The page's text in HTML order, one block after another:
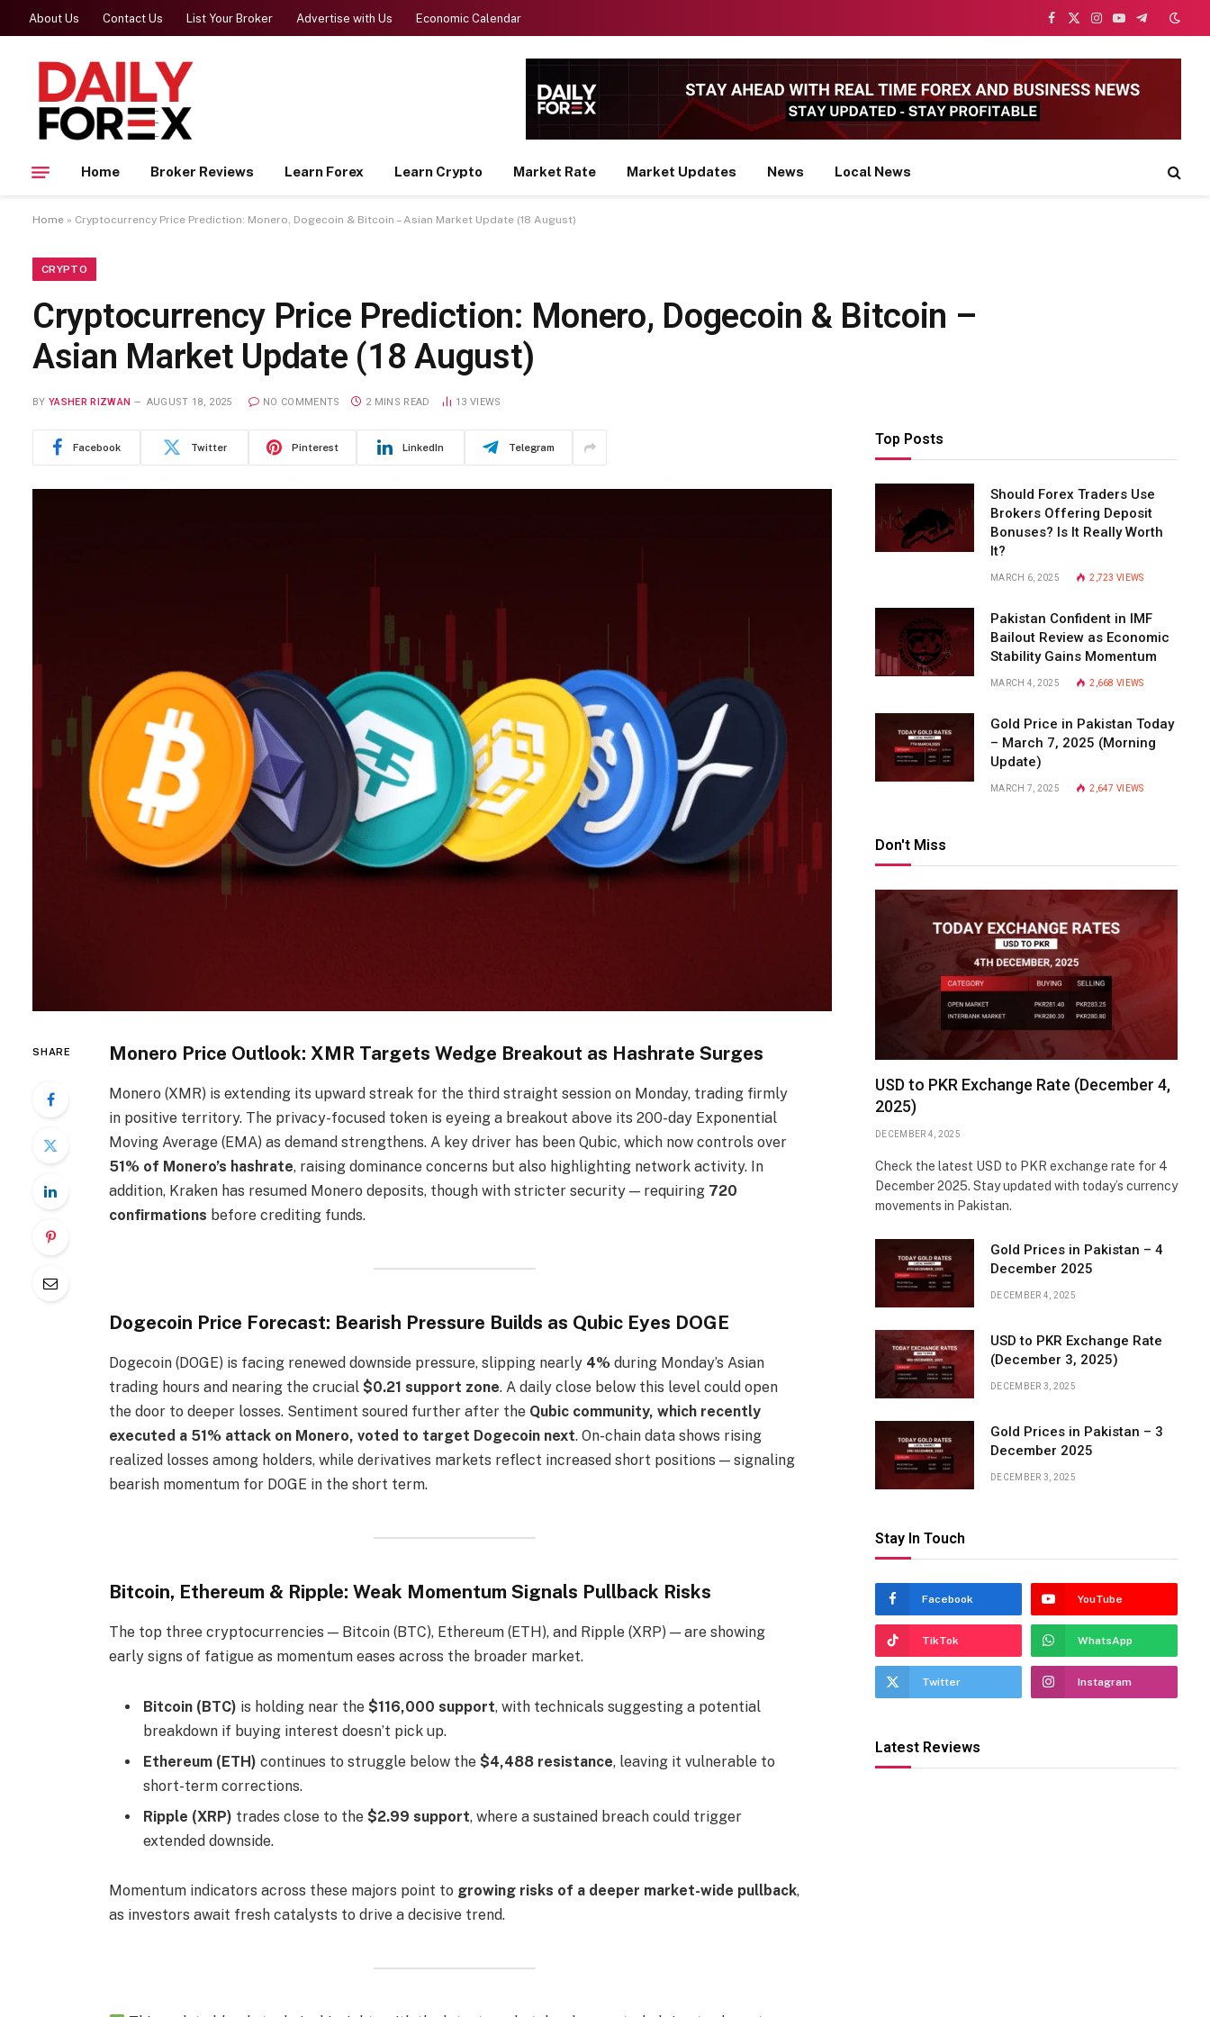
About Us Contact Us List Your Broker Advertise with Us Economic Calendar
Facebook
X
Instagram
YouTubeTelegram
Home Broker Reviews Learn Forex Learn Crypto Market Rate Market Updates News Local News
Home » Cryptocurrency Price Prediction: Monero, Dogecoin & Bitcoin – Asian Market Update (18 August)
CRYPTO
Cryptocurrency Price Prediction: Monero, Dogecoin & Bitcoin –
Asian Market Update (18 August)
BY YASHER RIZWAN AUGUST 18, 2025 NO COMMENTS 2 MINS READ 13 VIEWS
Facebook Twitter Pinterest LinkedIn Telegram
SHARE Monero Price Outlook: XMR Targets Wedge Breakout as Hashrate Surges
Monero (XMR) is extending its upward streak for the third straight session on Monday, trading firmly
in positive territory. The privacy-focused token is eyeing a breakout above its 200-day Exponential
Moving Average (EMA) as demand strengthens. A key driver has been Qubic, which now controls over
51% of Monero’s hashrate, raising dominance concerns but also highlighting network activity. In
addition, Kraken has resumed Monero deposits, though with stricter security — requiring 720
confirmations before crediting funds.
Dogecoin Price Forecast: Bearish Pressure Builds as Qubic Eyes DOGE
Dogecoin (DOGE) is facing renewed downside pressure, slipping nearly 4%during Monday’s Asian
trading hours and nearing the crucial $0.21 support zone. A daily close below this level could open
the door to deeper losses. Sentiment soured further after the Qubic community, which recently
executed a 51% attack on Monero, voted to target Dogecoin next. On-chain data shows rising
realized losses among holders, while derivatives markets reflect increased short positions — signaling
bearish momentum for DOGE in the short term.
Bitcoin, Ethereum & Ripple: Weak Momentum Signals Pullback Risks
The top three cryptocurrencies — Bitcoin (BTC), Ethereum (ETH), and Ripple (XRP) — are showing
early signs of fatigue as momentum eases across the broader market.
Bitcoin (BTC) is holding near the $116,000 support, with technicals suggesting a potential
breakdown if buying interest doesn’t pick up.
Ethereum (ETH) continues to struggle below the $4,488 resistance, leaving it vulnerable to
short-term corrections.
Ripple (XRP) trades close to the $2.99 support, where a sustained breach could trigger
extended downside.
Momentum indicators across these majors point to growing risks of a deeper market-wide pullback,
as investors await fresh catalysts to drive a decisive trend.
Top Posts
Should Forex Traders Use
Brokers Offering Deposit
Bonuses? Is It Really Worth
It?
MARCH 6, 2025 2,723VIEWS
Pakistan Confident in IMF
Bailout Review as Economic
Stability Gains Momentum
MARCH 4, 2025 2,668VIEWS
Gold Price in Pakistan Today
– March 7, 2025 (Morning
Update)
MARCH 7, 2025 2,647VIEWS
Don't Miss
USD to PKR Exchange Rate (December 4,
2025)
DECEMBER 4, 2025
Check the latest USD to PKR exchange rate for 4
December 2025. Stay updated with today’s currency
movements in Pakistan.
Gold Prices in Pakistan – 4
December 2025
DECEMBER 4, 2025
USD to PKR Exchange Rate
(December 3, 2025)
DECEMBER 3, 2025
Gold Prices in Pakistan – 3
December 2025
DECEMBER 3, 2025
Stay In Touch
Facebook YouTube
TikTok WhatsApp
Twitter Instagram
Latest Reviews